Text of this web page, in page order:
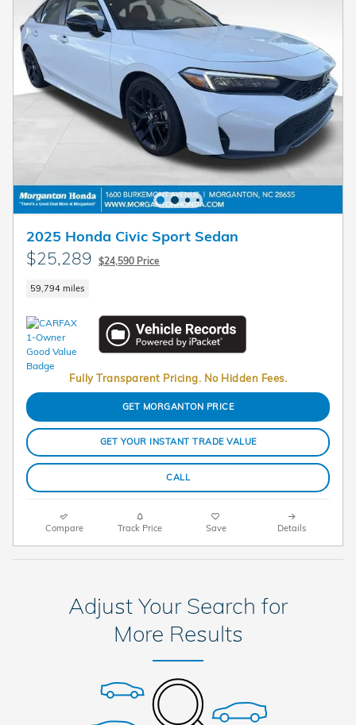
2025 Honda Civic Sport Sedan
$25,289 $24,590 Price
59,794 miles
Fully Transparent Pricing. No Hidden Fees.
GET MORGANTON PRICE
GET YOUR INSTANT TRADE VALUE
CALL
Compare Track Price Save Details
Adjust Your Search for
More Results